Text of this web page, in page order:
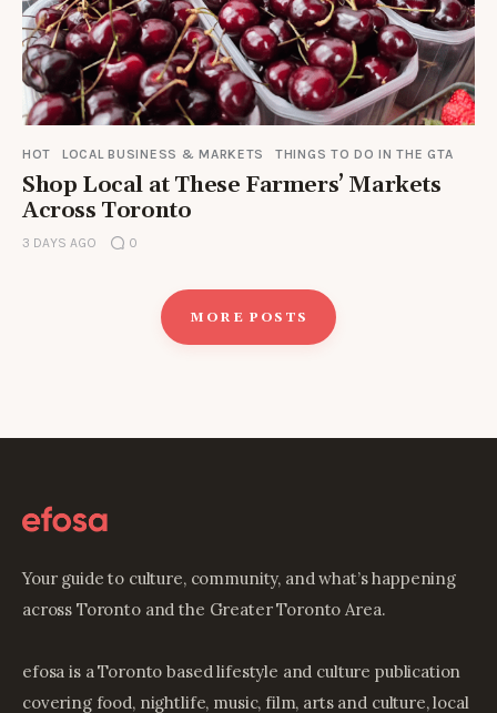
HOT LOCAL BUSINESS & MARKETS THINGS TO DO IN THE GTA
Shop Local at These Farmers’ Markets
Across Toronto
3 DAYS AGO 0
MORE POSTS
Your guide to culture, community, and what’s happening
across Toronto and the Greater Toronto Area.
efosa is a Toronto based lifestyle and culture publication
covering food, nightlife, music, film, arts and culture, local